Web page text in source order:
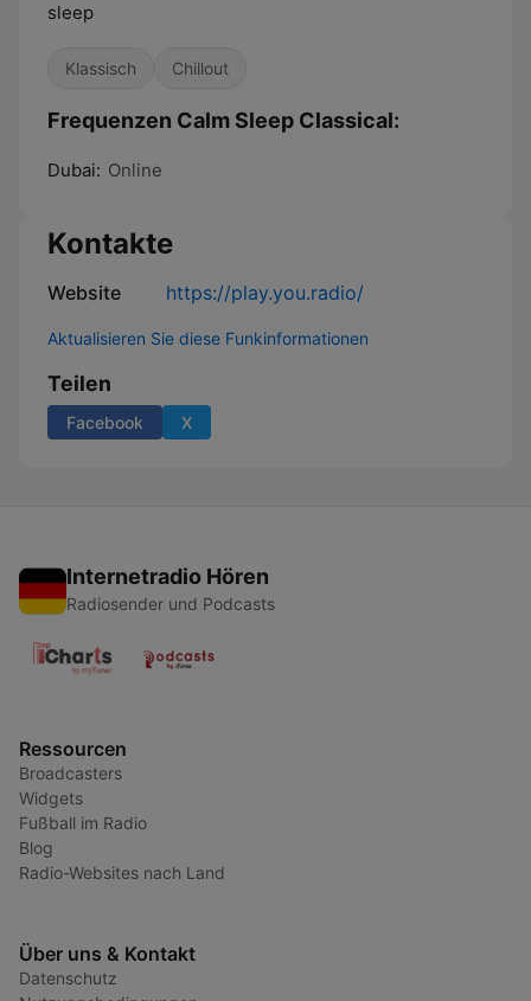
sleep
Klassisch Chillout
Frequenzen Calm Sleep Classical:
Dubai: Online
Kontakte
Website https://play.you.radio/
Aktualisieren Sie diese Funkinformationen
Teilen
Facebook X
Internetradio Hören
Radiosender und Podcasts
Ressourcen
Broadcasters
Widgets
Fußball im Radio
Blog
Radio-Websites nach Land
Über uns & Kontakt
Datenschutz